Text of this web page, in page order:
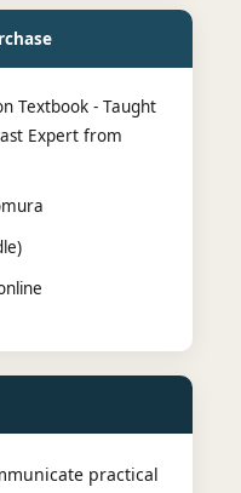
Textbook - Taught
Expert from
practical